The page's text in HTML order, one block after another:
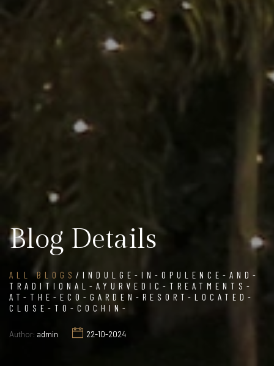
Blog Details
ALL BLOGS /INDULGE-IN-OPULENCE-AND-
TRADITIONAL-AYURVEDIC-TREATMENTS-
AT-THE-ECO-GARDEN-RESORT-LOCATED-
CLOSE-TO-COCHIN-
Author: admin 22-10-2024